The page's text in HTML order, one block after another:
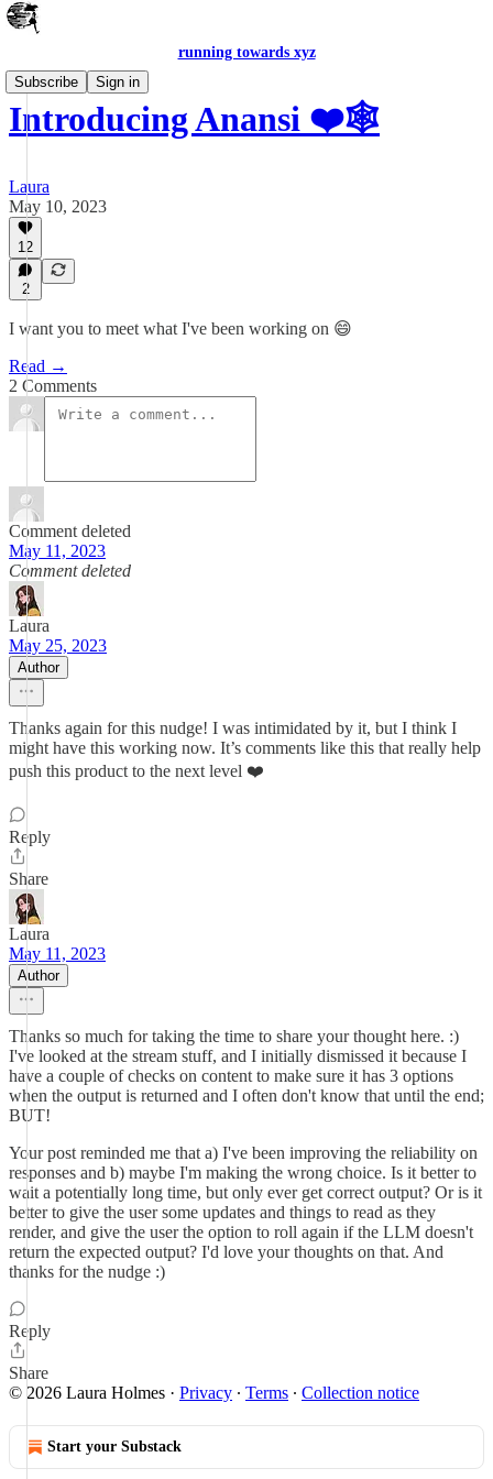
running towards xyz
Subscribe
Sign in
Introducing Anansi ❤️🕸
Laura
May 10, 2023
12
2
I want you to meet what I've been working on 😄
Read →
2 Comments
Comment deleted
May 11, 2023
Comment deleted
Laura
May 25, 2023
Author
Thanks again for this nudge! I was intimidated by it, but I think I
might have this working now. It’s comments like this that really help
push this product to the next level ❤️
Reply
Share
Laura
May 11, 2023
Author
Thanks so much for taking the time to share your thought here. :)
I've looked at the stream stuff, and I initially dismissed it because I
have a couple of checks on content to make sure it has 3 options
when the output is returned and I often don't know that until the end;
BUT!
Your post reminded me that a) I've been improving the reliability on
responses and b) maybe I'm making the wrong choice. Is it better to
wait a potentially long time, but only ever get correct output? Or is it
better to give the user some updates and things to read as they
render, and give the user the option to roll again if the LLM doesn't
return the expected output? I'd love your thoughts on that. And
thanks for the nudge :)
Reply
Share
© 2026 Laura Holmes · Privacy ∙ Terms ∙ Collection notice
Start your Substack